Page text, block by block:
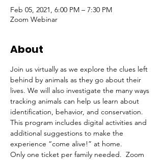
Feb 05, 2021, 6:00 PM – 7:30 PM
Zoom Webinar
About
Join us virtually as we explore the clues left
behind by animals as they go about their
lives. We will also investigate the many ways
tracking animals can help us learn about
identification, behavior, and conservation.
This program includes digital activities and
additional suggestions to make the
experience “come alive!” at home.
Only one ticket per family needed.  Zoom